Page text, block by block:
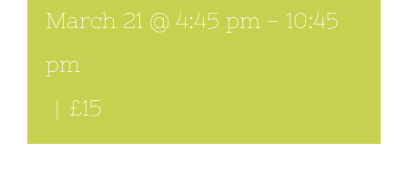
March 21 @ 4:45 pm - 10:45
pm
| £15